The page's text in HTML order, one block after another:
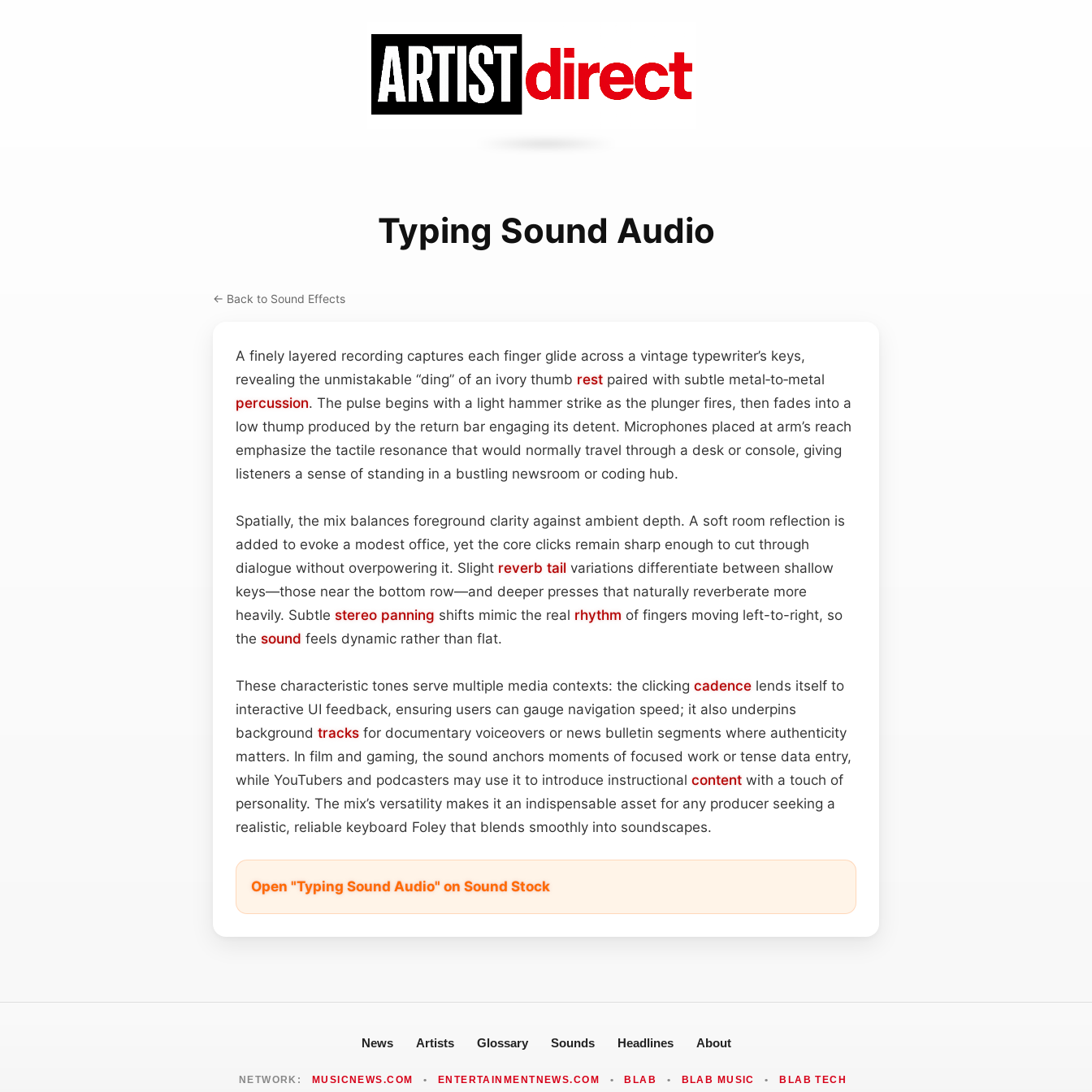
Typing Sound Audio
← Back to Sound Effects
A finely layered recording captures each finger glide across a vintage typewriter’s keys,
revealing the unmistakable “ding” of an ivory thumb rest paired with subtle metal‑to‑metal
percussion. The pulse begins with a light hammer strike as the plunger fires, then fades into a
low thump produced by the return bar engaging its detent. Microphones placed at arm’s reach
emphasize the tactile resonance that would normally travel through a desk or console, giving
listeners a sense of standing in a bustling newsroom or coding hub.
Spatially, the mix balances foreground clarity against ambient depth. A soft room reflection is
added to evoke a modest office, yet the core clicks remain sharp enough to cut through
dialogue without overpowering it. Slight reverb tail variations differentiate between shallow
keys—those near the bottom row—and deeper presses that naturally reverberate more
heavily. Subtle stereo panning shifts mimic the real rhythm of fingers moving left-to-right, so
the sound feels dynamic rather than flat.
These characteristic tones serve multiple media contexts: the clicking cadence lends itself to
interactive UI feedback, ensuring users can gauge navigation speed; it also underpins
background tracks for documentary voiceovers or news bulletin segments where authenticity
matters. In film and gaming, the sound anchors moments of focused work or tense data entry,
while YouTubers and podcasters may use it to introduce instructional content with a touch of
personality. The mix’s versatility makes it an indispensable asset for any producer seeking a
realistic, reliable keyboard Foley that blends smoothly into soundscapes.
Open "Typing Sound Audio" on Sound Stock
News Artists Glossary Sounds Headlines About
NETWORK: MUSICNEWS.COM • ENTERTAINMENTNEWS.COM • BLAB • BLAB MUSIC • BLAB TECH